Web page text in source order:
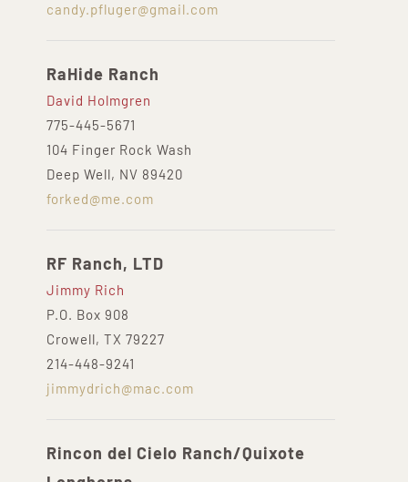
candy.pfluger@gmail.com
RaHide Ranch
David Holmgren
775-445-5671
104 Finger Rock Wash
Deep Well, NV 89420
forked@me.com
RF Ranch, LTD
Jimmy Rich
P.O. Box 908
Crowell, TX 79227
214-448-9241
jimmydrich@mac.com
Rincon del Cielo Ranch/Quixote